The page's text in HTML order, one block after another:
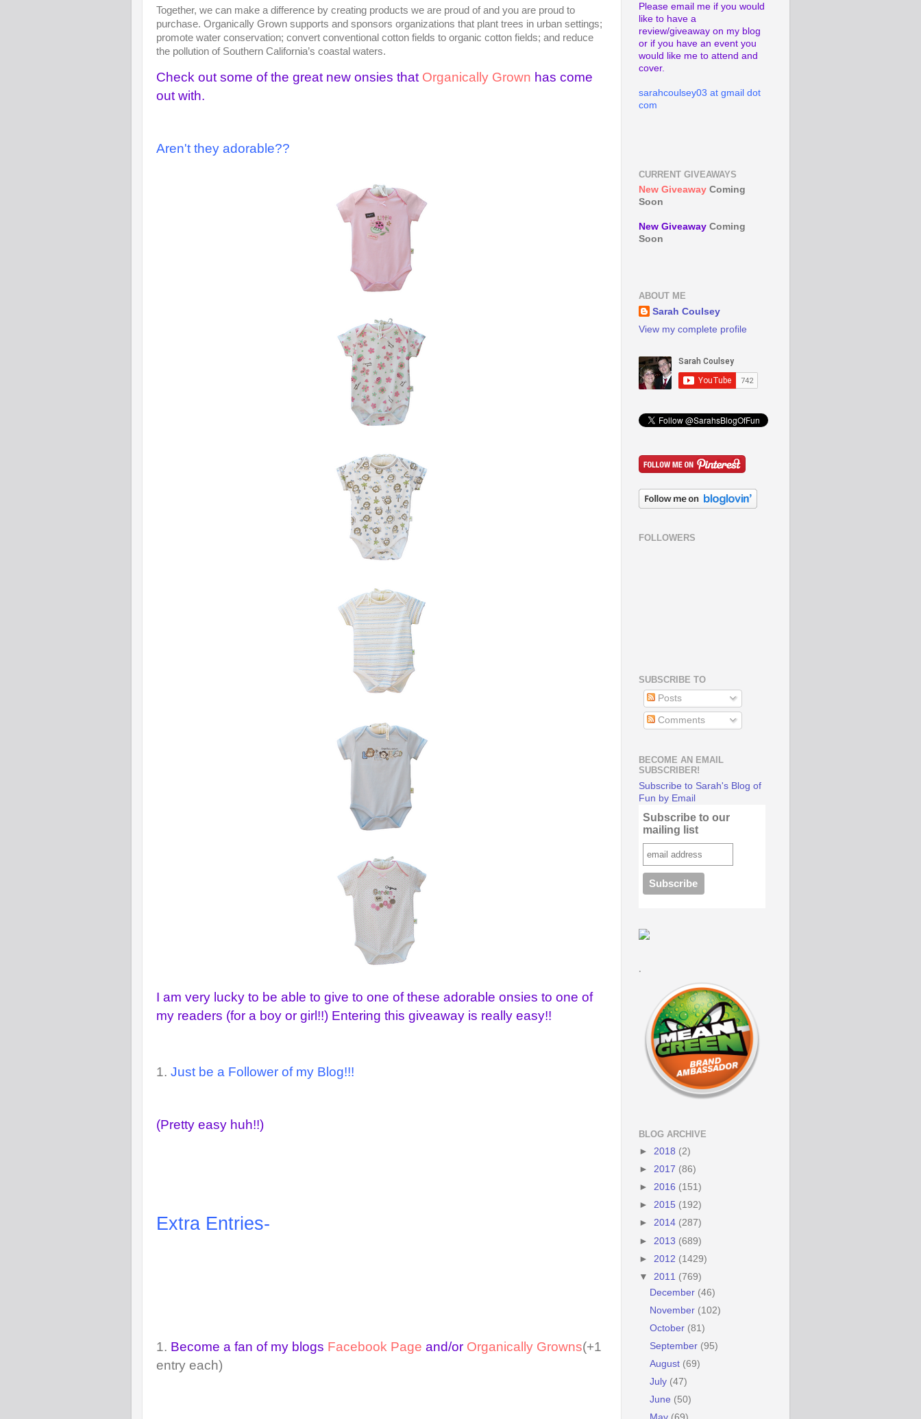
Together, we can make a difference by creating products we are proud of and you are proud to
purchase. Organically Grown supports and sponsors organizations that plant trees in urban settings;
promote water conservation; convert conventional cotton fields to organic cotton fields; and reduce
the pollution of Southern California’s coastal waters.
Check out some of the great new onsies that Organically Grown has come
out with.
Aren't they adorable??
I am very lucky to be able to give to one of these adorable onsies to one of
my readers (for a boy or girl!!) Entering this giveaway is really easy!!
1. Just be a Follower of my Blog!!!
(Pretty easy huh!!)
Extra Entries-
1. Become a fan of my blogs Facebook Page and/or Organically Growns(+1
entry each)
Please email me if you would
like to have a
review/giveaway on my blog
or if you have an event you
would like me to attend and
cover.
sarahcoulsey03 at gmail dot
com
CURRENT GIVEAWAYS
New Giveaway Coming
Soon
New Giveaway Coming
Soon
ABOUT ME
Sarah Coulsey
View my complete profile
FOLLOWERS
SUBSCRIBE TO
Posts
Comments
BECOME AN EMAIL
SUBSCRIBER!
Subscribe to Sarah's Blog of
Fun by Email
Subscribe to our
mailing list
.
BLOG ARCHIVE
► 2018 (2)
► 2017 (86)
► 2016 (151)
► 2015 (192)
► 2014 (287)
► 2013 (689)
► 2012 (1429)
▼ 2011 (769)
December (46)
November (102)
October (81)
September (95)
August (69)
July (47)
June (50)